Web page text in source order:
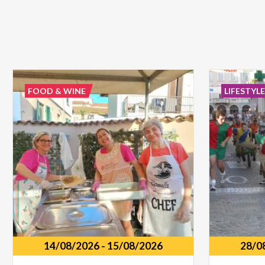
14/08/2026- 15/08/2026
FOOD & WINE
28/
LIFESTYLE